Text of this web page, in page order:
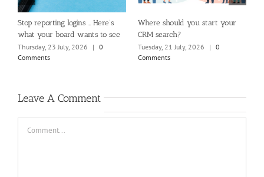
Stop reporting logins … Here’s
what your board wants to see
Thursday, 23 July, 2026
| 0
Comments
Where should you start your
CRM search?
Tuesday, 21 July, 2026
| 0
Comments
Leave A Comment